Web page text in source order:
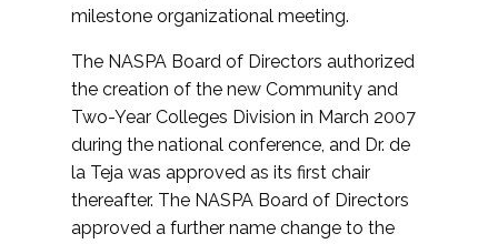
milestone organizational meeting.
The NASPA Board of Directors authorized
the creation of the new Community and
Two-Year Colleges Division in March 2007
during the national conference, and Dr. de
la Teja was approved as its first chair
thereafter. The NASPA Board of Directors
approved a further name change to the